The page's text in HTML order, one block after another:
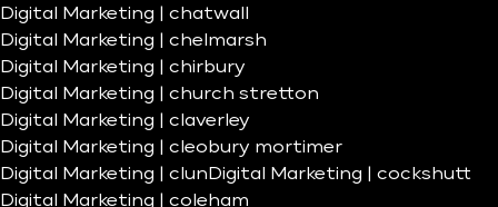
Digital Marketing | chatwall
Digital Marketing | chelmarsh
Digital Marketing | chirbury
Digital Marketing | church stretton
Digital Marketing | claverley
Digital Marketing | cleobury mortimer
Digital Marketing | clun Digital Marketing | cockshutt
Digital Marketing | coleham